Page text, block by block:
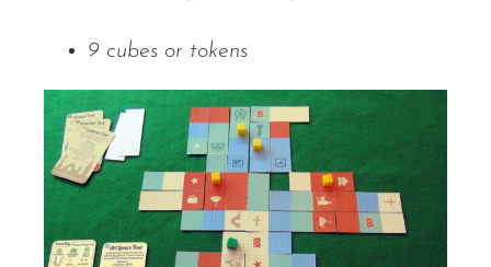
9 cubes or tokens